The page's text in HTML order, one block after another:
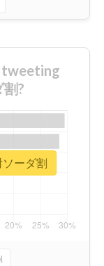
tweeting
?
ーダ割